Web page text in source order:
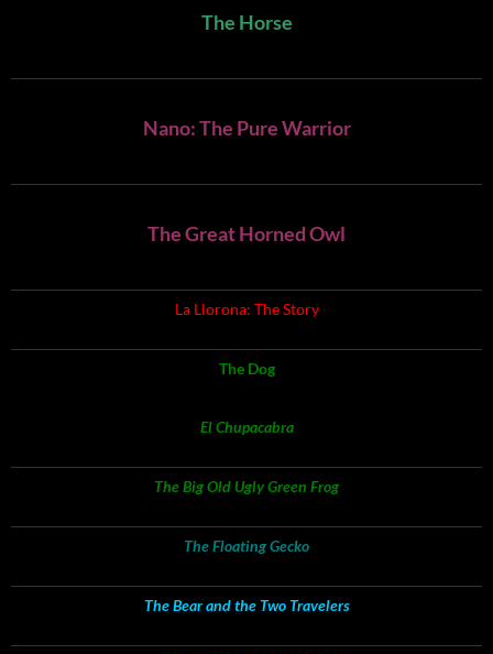
The Horse
Nano: The Pure Warrior
The Great Horned Owl
La Llorona: The Story
The Dog
El Chupacabra
The Big Old Ugly Green Frog
The Floating Gecko
The Bear and the Two Travelers